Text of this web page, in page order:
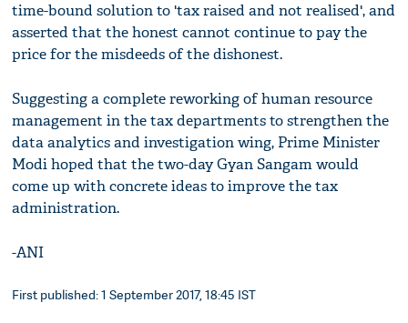
time-bound solution to 'tax raised and not realised', and
asserted that the honest cannot continue to pay the
price for the misdeeds of the dishonest.
Suggesting a complete reworking of human resource
management in the tax departments to strengthen the
data analytics and investigation wing, Prime Minister
Modi hoped that the two-day Gyan Sangam would
come up with concrete ideas to improve the tax
administration.
-ANI
First published: 1 September 2017, 18:45 IST